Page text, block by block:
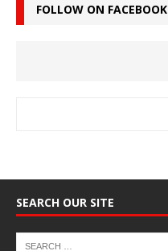
FOLLOW ON FACEBOOK
SEARCH OUR SITE